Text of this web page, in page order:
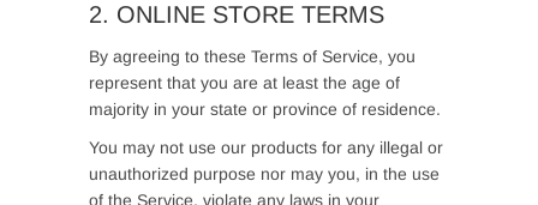
2. ONLINE STORE TERMS
By agreeing to these Terms of Service, you
represent that you are at least the age of
majority in your state or province of residence.
You may not use our products for any illegal or
unauthorized purpose nor may you, in the use
of the Service, violate any laws in your